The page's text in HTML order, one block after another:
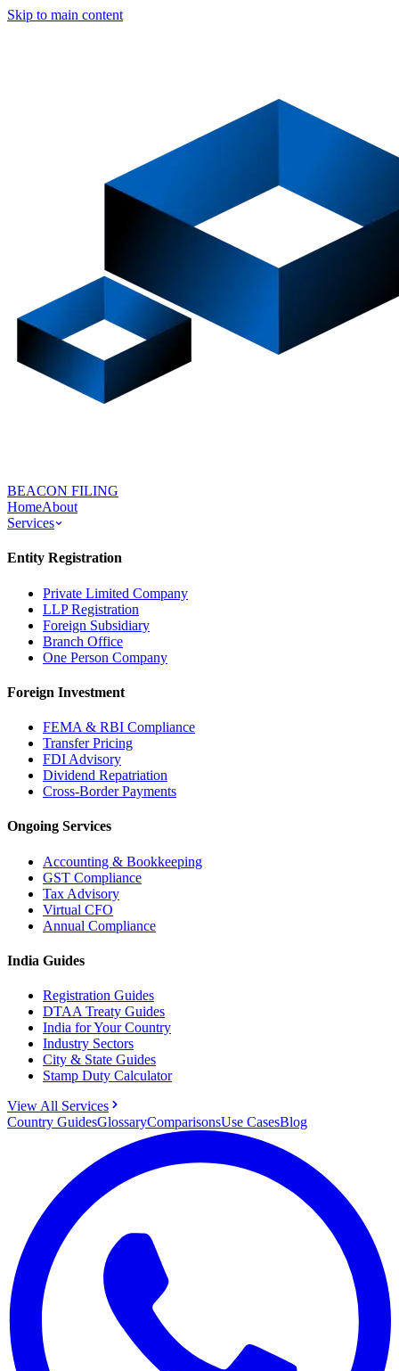
Skip to main content
BEACON FILING
HomeAbout
Services
Entity Registration
Private Limited Company
LLP Registration
Foreign Subsidiary
Branch Office
One Person Company
Foreign Investment
FEMA & RBI Compliance
Transfer Pricing
FDI Advisory
Dividend Repatriation
Cross-Border Payments
Ongoing Services
Accounting & Bookkeeping
GST Compliance
Tax Advisory
Virtual CFO
Annual Compliance
India Guides
Registration Guides
DTAA Treaty Guides
India for Your Country
Industry Sectors
City & State Guides
Stamp Duty Calculator
View All Services
Country GuidesGlossaryComparisonsUse CasesBlog